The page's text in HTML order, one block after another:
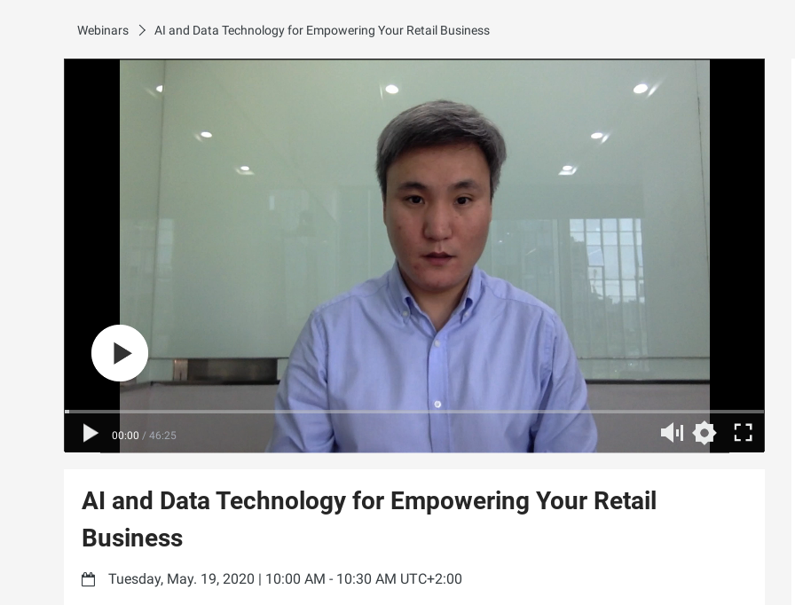
Webinars AI and Data Technology for Empowering Your Retail Business
00:00 / 46:25
AI and Data Technology for Empowering Your Retail
Business
Tuesday, May. 19, 2020 | 10:00 AM - 10:30 AM UTC+2:00